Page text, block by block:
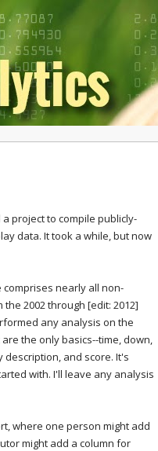
project to compile publicly-
data. It took a while, but now
nearly all non-
2002 through [edit: 2012]
any analysis on the
the only basics--time, down,
description, and score. It's
with. I'll leave any analysis
where one person might add
might add a column for